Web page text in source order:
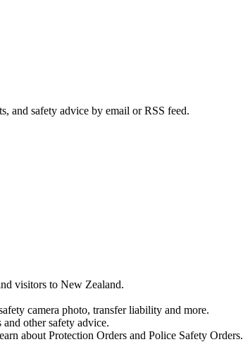
and safety advice by email or RSS feed.
visitors to New Zealand.
camera photo, transfer liability and more.
other safety advice.
about Protection Orders and Police Safety Orders.